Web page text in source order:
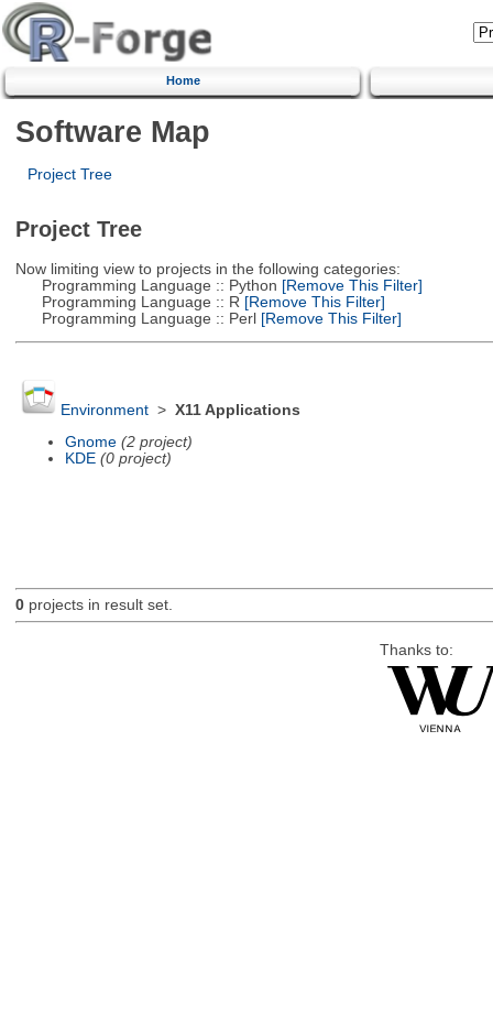
Home
Software Map
Project Tree
Project Tree
Now limiting view to projects in the following categories:
Programming Language :: Python [Remove This Filter]
Programming Language :: R [Remove This Filter]
Programming Language :: Perl[Remove This Filter]
Environment> X11 Applications
Gnome (2 project)
KDE (0 project)
0projects in result set.
Thanks to: